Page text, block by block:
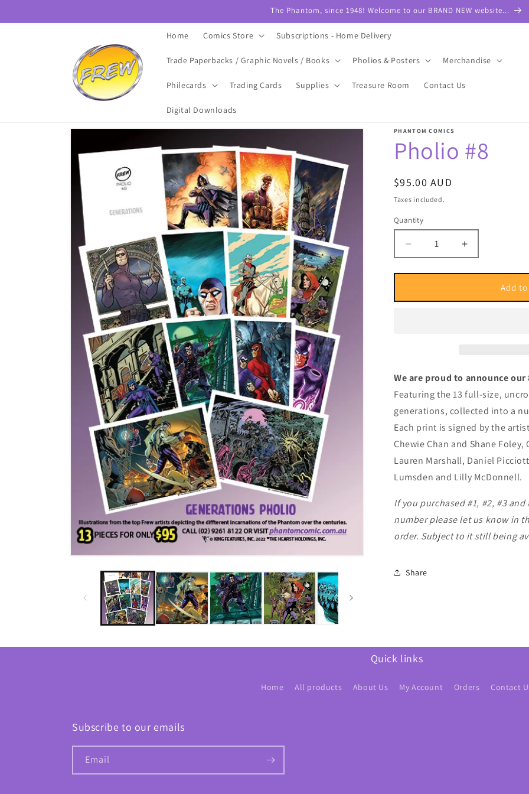
The Phantom, since 1948! Welcome to our BRAND NEW website...
Home Comics Store Subscriptions - Home Delivery
Trade Paperbacks / Graphic Novels / Books Pholios & Posters Merchandise
Philecards Trading Cards Supplies Treasure Room Contact Us
Digital Downloads
Skip to
information
PHANTOM COMICS
Pholio #8
Regular
price
$95.00 AUD
Taxes included.
Quantity
Quantity
Decrease
quantity
for
#8
Increase
quantity
for
#8
Add
We are proud to announce
Featuring the 13 full-size,
generations, collected into a
Each print is signed by the
Chewie Chan and Shane
Lauren Marshall, Daniel
Lumsden and Lilly McDonnell.
If you purchased #1, #2, #3
number please let us know in
order. Subject to it still being
Share
Quick links
Home All products About Us My Account Orders Contact
Subscribe to our emails
Email